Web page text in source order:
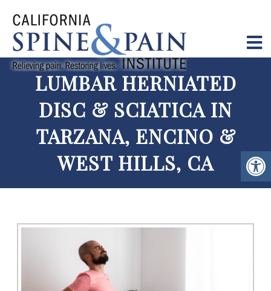
LUMBAR HERNIATED
DISC & SCIATICA IN
TARZANA, ENCINO &
WEST HILLS, CA